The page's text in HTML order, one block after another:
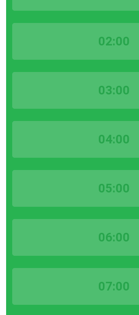
02:00
03:00
04:00
05:00
06:00
07:00